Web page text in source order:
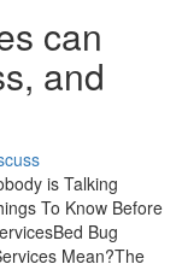
can
and
is Talking
To Know Before
Bug
Mean?The